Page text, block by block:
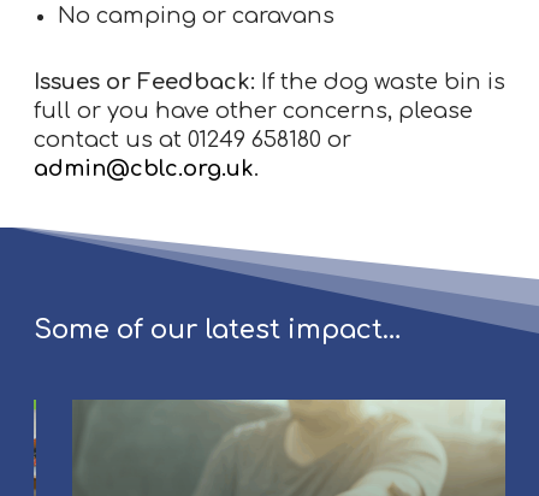
No camping or caravans
Issues or Feedback: If the dog waste bin is
full or you have other concerns, please
contact us at 01249 658180 or
admin@cblc.org.uk.
Some of our latest impact…
C
o
u